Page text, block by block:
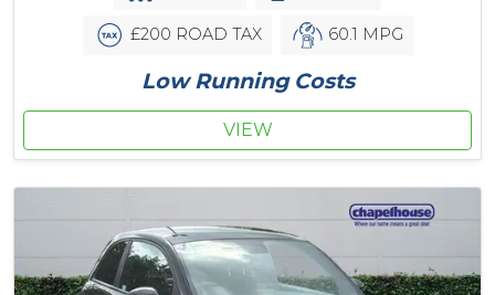
£200 ROAD TAX 60.1 MPG
Low Running Costs
VIEW